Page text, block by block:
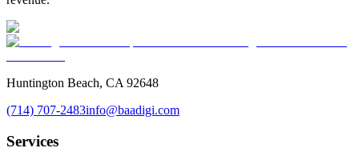
Huntington Beach, CA 92648
(714) 707-2483info@baadigi.com
Services